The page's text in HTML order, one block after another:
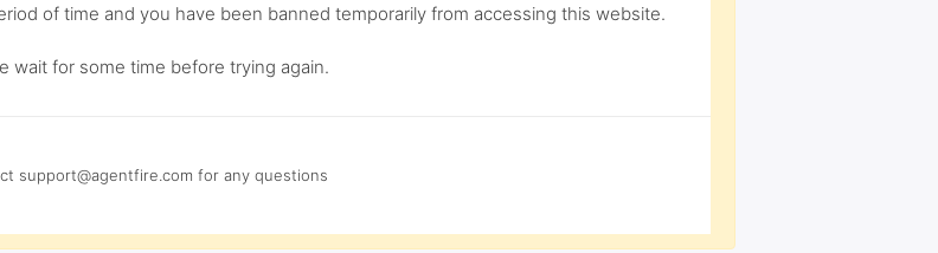
of time and you have been banned temporarily from accessing this website.
wait for some time before trying again.
support@agentfire.com for any questions